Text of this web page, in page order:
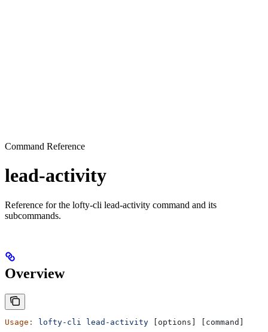
Command Reference
lead-activity
Reference for the lofty-cli lead-activity command and its
subcommands.
Overview
Usage: lofty-cli lead-activity [options] [command]